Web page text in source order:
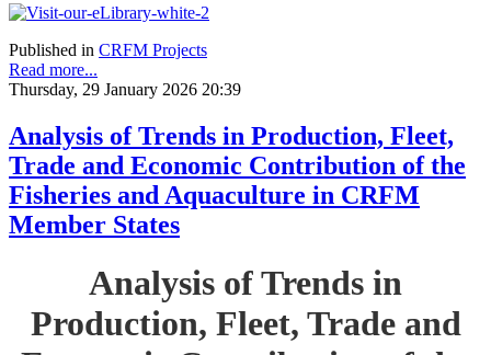
Published in CRFM Projects
Read more...
Thursday, 29 January 2026 20:39
Analysis of Trends in Production, Fleet,
Trade and Economic Contribution of the
Fisheries and Aquaculture in CRFM
Member States
Analysis of Trends in
Production, Fleet, Trade and